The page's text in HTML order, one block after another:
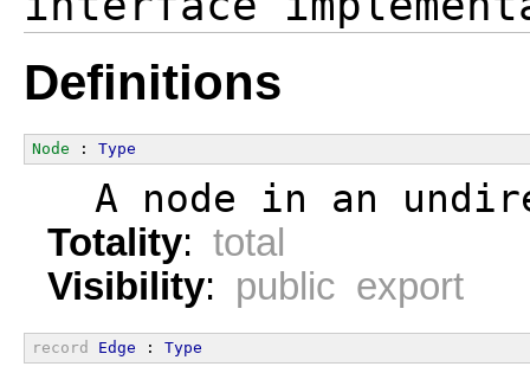
Definitions
Node : Type
A node in an
Totality: total
Visibility: public export
record Edge : Type